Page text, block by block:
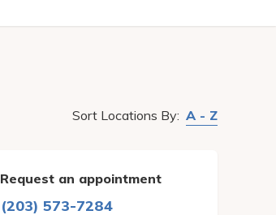
Sort Locations By: A - Z
Request an appointment
(203) 573-7284